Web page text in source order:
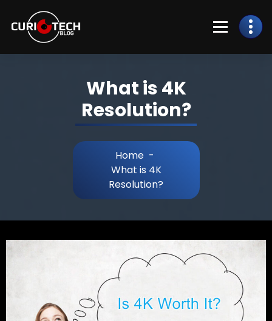
What is 4K
Resolution?
Home -
What is 4K
Resolution?